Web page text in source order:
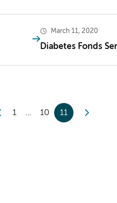
March 11, 2020
Diabetes Fonds
1 10 11